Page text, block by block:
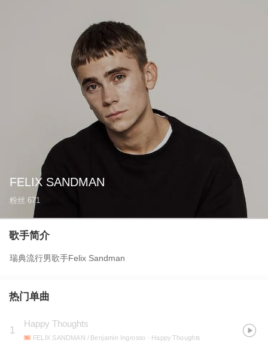
FELIX SANDMAN
粉丝 671
歌手简介
瑞典流行男歌手Felix Sandman
热门单曲
1
Happy Thoughts
FELIX SANDMAN / Benjamin Ingrosso - Happy Thoughts